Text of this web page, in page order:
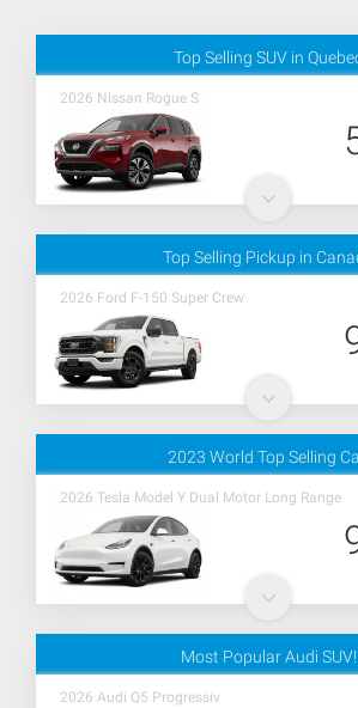
Top Selling SUV in
2026 Nissan Rogue S
Top Selling Pickup in
2026 Ford F-150 Super Crew
2023 World Top Selling
2026 Tesla Model Y Dual Motor Long Range
Most Popular Audi SUV!
2026 Audi Q5 Progressiv